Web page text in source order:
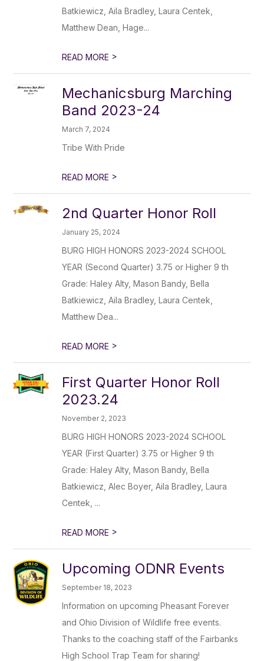
Batkiewicz, Aila Bradley, Laura Centek,
Matthew Dean, Hage...
READ MORE >
Mechanicsburg Marching
Band 2023-24
March 7, 2024
Tribe With Pride
READ MORE >
2nd Quarter Honor Roll
January 25, 2024
BURG HIGH HONORS 2023-2024 SCHOOL
YEAR (Second Quarter) 3.75 or Higher 9 th
Grade: Haley Alty, Mason Bandy, Bella
Batkiewicz, Aila Bradley, Laura Centek,
Matthew Dea...
READ MORE >
First Quarter Honor Roll
2023.24
November 2, 2023
BURG HIGH HONORS 2023-2024 SCHOOL
YEAR (First Quarter) 3.75 or Higher 9 th
Grade: Haley Alty, Mason Bandy, Bella
Batkiewicz, Alec Boyer, Aila Bradley, Laura
Centek, ...
READ MORE >
Upcoming ODNR Events
September 18, 2023
Information on upcoming Pheasant Forever
and Ohio Division of Wildlife free events.
Thanks to the coaching staff of the Fairbanks
High School Trap Team for sharing!